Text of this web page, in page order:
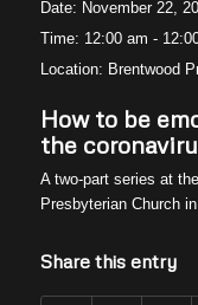
Date: November 22,
Time: 12:00 am -
Location: Brentwood
How to be
the
A two-part series at
Presbyterian Church
Share this entry